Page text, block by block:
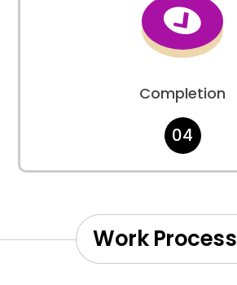

Completion
04
Work Process